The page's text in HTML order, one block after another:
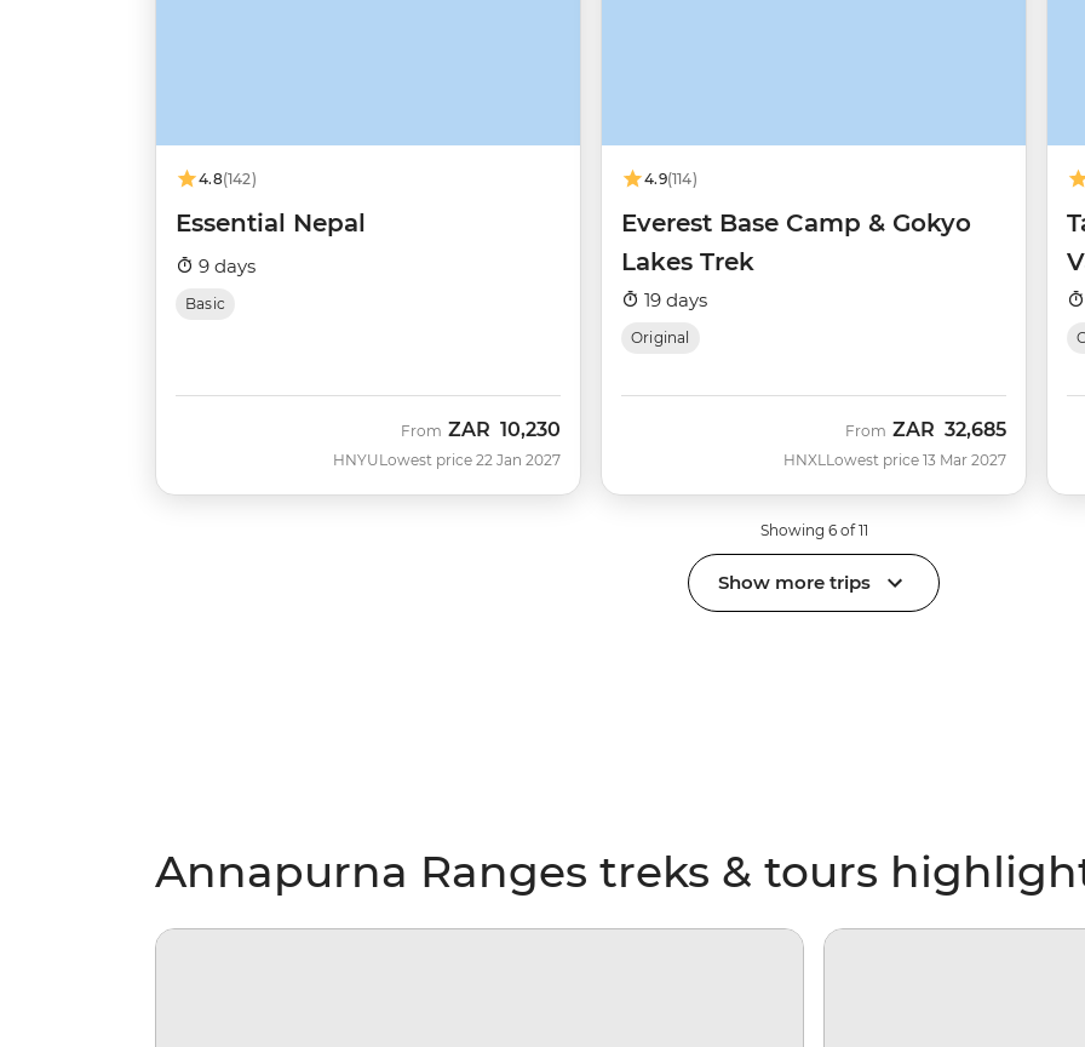
4.8(142)
Essential Nepal
9 days
Basic
HNYU
From ZAR 10,230
Lowest price 22 Jan 2027
4.9(114)
Everest Base Camp & Gokyo
Lakes Trek
19 days
Original
HNXL
From ZAR 32,685
Lowest price 13 Mar 2027
Showing 6 of 11
Show more trips
Annapurna Ranges treks & tours